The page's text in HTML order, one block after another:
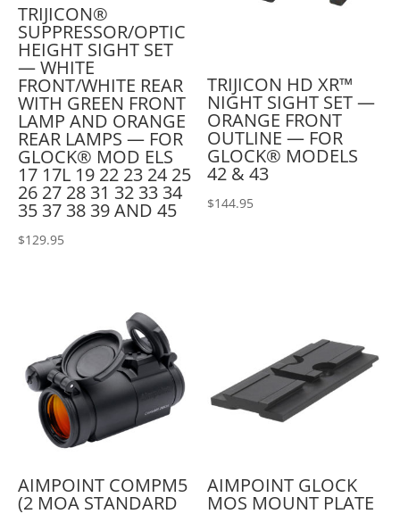
TRIJICON®
SUPPRESSOR/OPTIC
HEIGHT SIGHT SET
— WHITE
FRONT/WHITE REAR
WITH GREEN FRONT
LAMP AND ORANGE
REAR LAMPS — FOR
GLOCK® MOD ELS
17 17L 19 22 23 24 25
26 27 28 31 32 33 34
35 37 38 39 AND 45
$129.95
TRIJICON HD XR™
NIGHT SIGHT SET —
ORANGE FRONT
OUTLINE — FOR
GLOCK® MODELS
42 & 43
$144.95
AIMPOINT COMPM5
(2 MOA STANDARD
AIMPOINT GLOCK
MOS MOUNT PLATE